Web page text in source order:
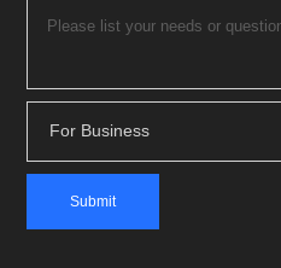
For Business